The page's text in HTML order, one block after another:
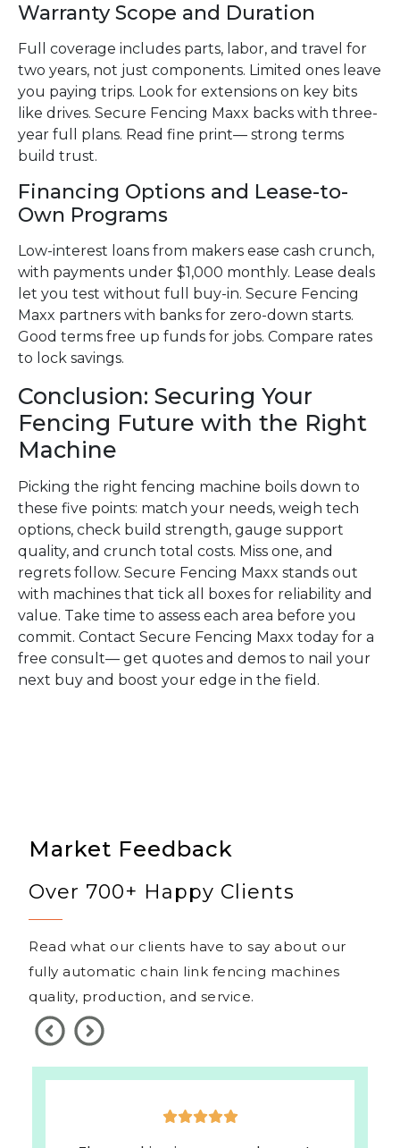
Warranty Scope and Duration
Full coverage includes parts, labor, and travel for
two years, not just components. Limited ones leave
you paying trips. Look for extensions on key bits
like drives. Secure Fencing Maxx backs with three-
year full plans. Read fine print— strong terms
build trust.
Financing Options and Lease-to-
Own Programs
Low-interest loans from makers ease cash crunch,
with payments under $1,000 monthly. Lease deals
let you test without full buy-in. Secure Fencing
Maxx partners with banks for zero-down starts.
Good terms free up funds for jobs. Compare rates
to lock savings.
Conclusion: Securing Your
Fencing Future with the Right
Machine
Picking the right fencing machine boils down to
these five points: match your needs, weigh tech
options, check build strength, gauge support
quality, and crunch total costs. Miss one, and
regrets follow. Secure Fencing Maxx stands out
with machines that tick all boxes for reliability and
value. Take time to assess each area before you
commit. Contact Secure Fencing Maxx today for a
free consult— get quotes and demos to nail your
next buy and boost your edge in the field.
Market Feedback
Over 700+ Happy Clients
Read what our clients have to say about our
fully automatic chain link fencing machines
quality, production, and service.